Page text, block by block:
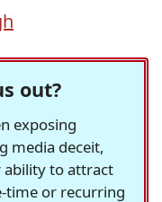
out?
exposing
media deceit,
ability to attract
time or recurring